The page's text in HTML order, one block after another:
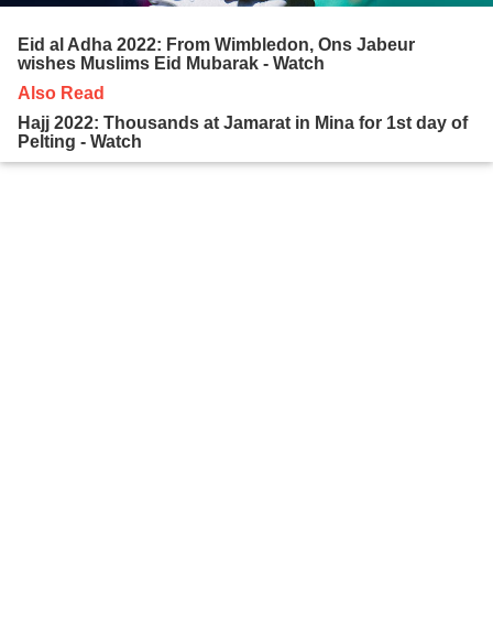
Eid al Adha 2022: From Wimbledon, Ons Jabeur
wishes Muslims Eid Mubarak - Watch
Also Read
Hajj 2022: Thousands at Jamarat in Mina for 1st day of
Pelting - Watch